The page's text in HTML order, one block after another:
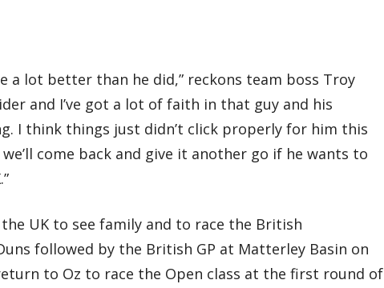
a lot better than he did,” reckons team boss Troy
and I’ve got a lot of faith in that guy and his
I think things just didn’t click properly for him this
come back and give it another go if he wants to
UK to see family and to race the British
followed by the British GP at Matterley Basin on
to Oz to race the Open class at the first round of